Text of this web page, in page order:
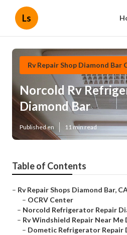
Ls
Rv Repair Shop Diamond Bar
Norcold Rv
Diamond Bar
Published en 11 min read
Table of Contents
– Rv Repair Shops Diamond Bar,
– OCRV Center
– Norcold Refrigerator Repair
– Rv Windshield Repair Near Me
– Dometic Refrigerator Repair